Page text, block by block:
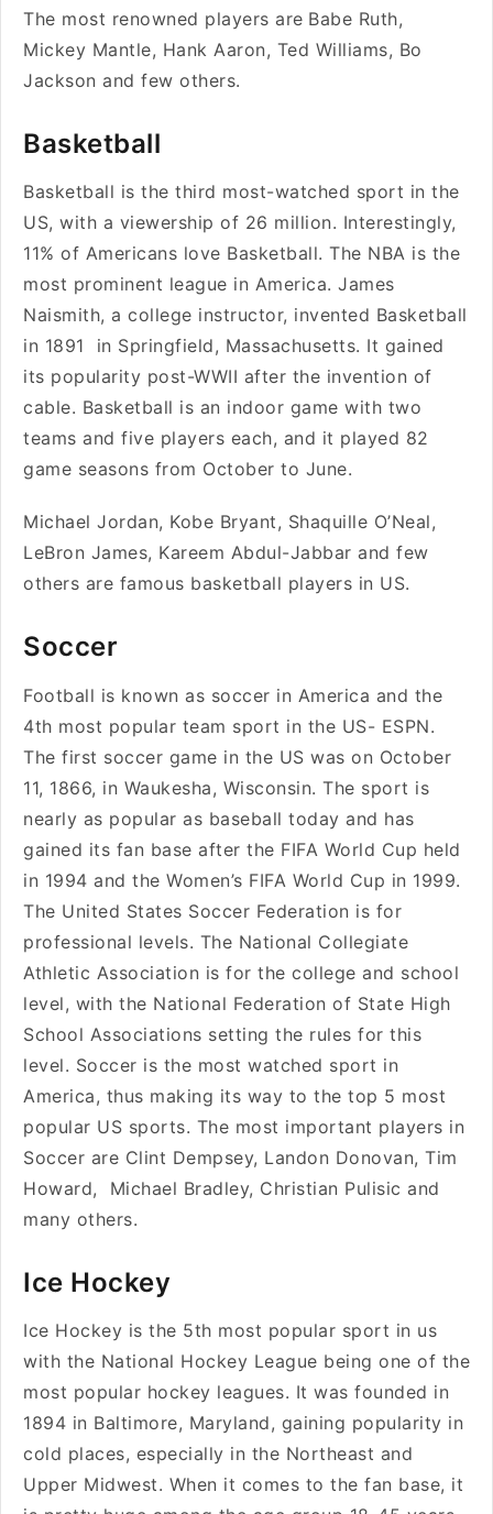
The most renowned players are Babe Ruth,
Mickey Mantle, Hank Aaron, Ted Williams, Bo
Jackson and few others.
Basketball
Basketball is the third most-watched sport in the
US, with a viewership of 26 million. Interestingly,
11% of Americans love Basketball. The NBA is the
most prominent league in America. James
Naismith, a college instructor, invented Basketball
in 1891 in Springfield, Massachusetts. It gained
its popularity post-WWII after the invention of
cable. Basketball is an indoor game with two
teams and five players each, and it played 82
game seasons from October to June.
Michael Jordan, Kobe Bryant, Shaquille O’Neal,
LeBron James, Kareem Abdul-Jabbar and few
others are famous basketball players in US.
Soccer
Football is known as soccer in America and the
4th most popular team sport in the US- ESPN.
The first soccer game in the US was on October
11, 1866, in Waukesha, Wisconsin. The sport is
nearly as popular as baseball today and has
gained its fan base after the FIFA World Cup held
in 1994 and the Women’s FIFA World Cup in 1999.
The United States Soccer Federation is for
professional levels. The National Collegiate
Athletic Association is for the college and school
level, with the National Federation of State High
School Associations setting the rules for this
level. Soccer is the most watched sport in
America, thus making its way to the top 5 most
popular US sports. The most important players in
Soccer are Clint Dempsey, Landon Donovan, Tim
Howard, Michael Bradley, Christian Pulisic and
many others.
Ice Hockey
Ice Hockey is the 5th most popular sport in us
with the National Hockey League being one of the
most popular hockey leagues. It was founded in
1894 in Baltimore, Maryland, gaining popularity in
cold places, especially in the Northeast and
Upper Midwest. When it comes to the fan base, it